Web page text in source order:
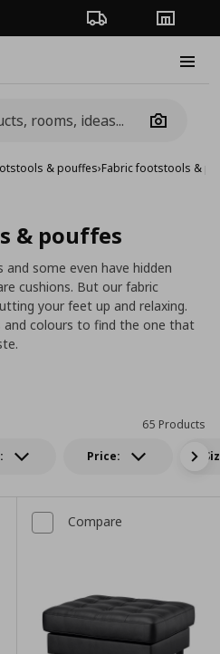
Order TrackingStores
Camera
& pouffes›Fabric footstools &
& pouffes
some even have hidden
cushions. But our fabric
your feet up and relaxing.
and colours to find the one that
Price:
65 Products
Compare